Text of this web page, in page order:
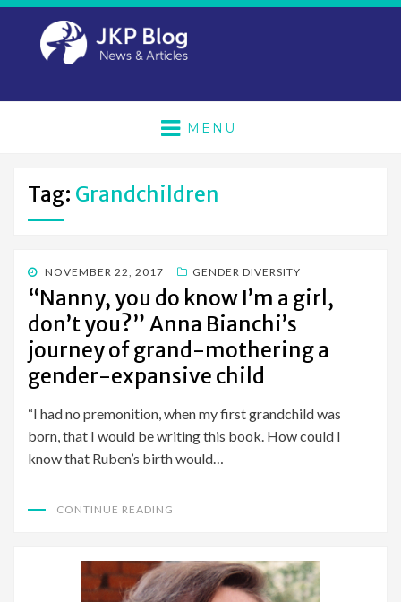
MENU
Tag: Grandchildren
POSTED
ON
NOVEMBER 22, 2017 GENDER DIVERSITY
“Nanny, you do know I’m a girl,
don’t you?” Anna Bianchi’s
journey of grand-mothering a
gender-expansive child
“I had no premonition, when my first grandchild was
born, that I would be writing this book. How could I
know that Ruben’s birth would…
CONTINUE READING